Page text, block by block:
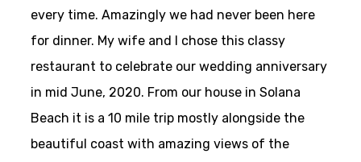
every time. Amazingly we had never been here
for dinner. My wife and I chose this classy
restaurant to celebrate our wedding anniversary
in mid June, 2020. From our house in Solana
Beach it is a 10 mile trip mostly alongside the
beautiful coast with amazing views of the